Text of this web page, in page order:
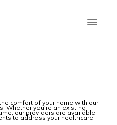
comfort of your home with our
Whether you're an existing
our providers are available
to address your healthcare